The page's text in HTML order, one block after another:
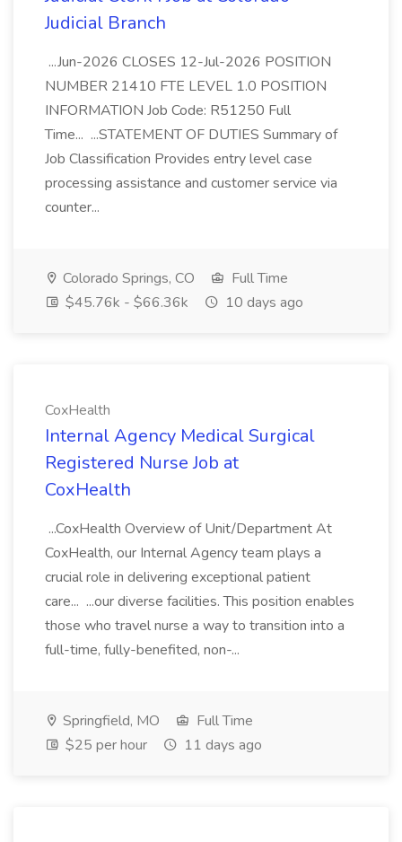
Judicial Branch
...Jun-2026 CLOSES 12-Jul-2026 POSITION
NUMBER 21410 FTE LEVEL 1.0 POSITION
INFORMATION Job Code: R51250 Full
Time... ...STATEMENT OF DUTIES Summary of
Job Classification Provides entry level case
processing assistance and customer service via
counter...
Colorado Springs, CO
Full Time
$45.76k - $66.36k
10 days ago
CoxHealth
Internal Agency Medical Surgical
Registered Nurse Job at
CoxHealth
...CoxHealth Overview of Unit/Department At
CoxHealth, our Internal Agency team plays a
crucial role in delivering exceptional patient
care... ...our diverse facilities. This position enables
those who travel nurse a way to transition into a
full-time, fully-benefited, non-...
Springfield, MO
Full Time
$25 per hour
11 days ago